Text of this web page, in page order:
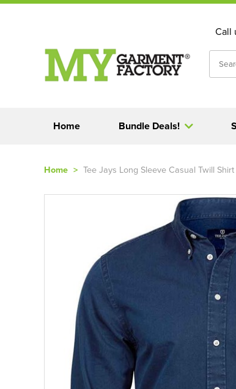
Call
Home Bundle Deals!
Home > Tee Jays Long Sleeve Casual Twill Shirt